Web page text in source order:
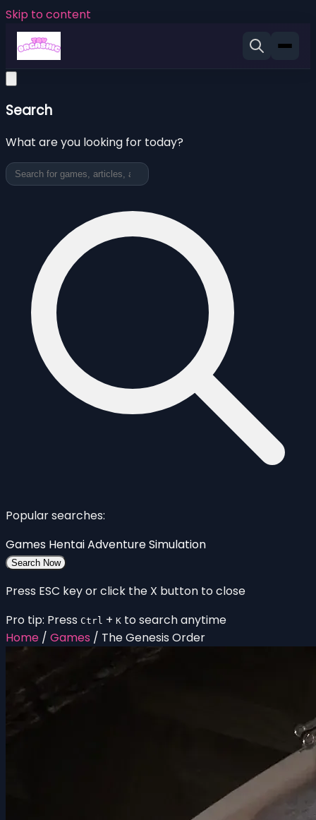
Skip to content
Search
What are you looking for today?
Popular searches:
Games HentaiAdventureSimulation
Search Now
Press ESC key or click the X button to close
Pro tip: Press Ctrl + K to search anytime
Home / Games / The Genesis Order